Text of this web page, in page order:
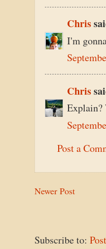
Chris
I'm
Chris
Explain?
Post a
Newer Post
Subscribe to: